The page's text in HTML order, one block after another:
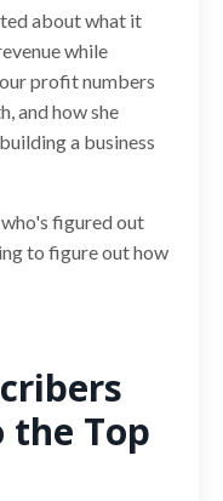
about what it
while
profit numbers
and how she
a business
figured out
to figure out how
the Top